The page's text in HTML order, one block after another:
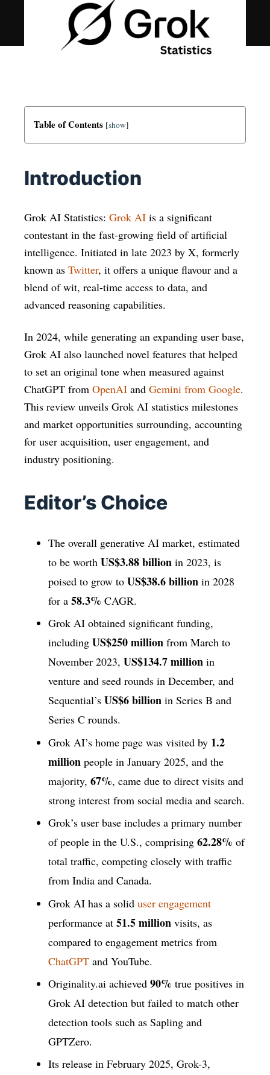
Table of Contents [show]
Introduction
Grok AI Statistics: Grok AI is a significant
contestant in the fast-growing field of artificial
intelligence. Initiated in late 2023 by X, formerly
known as Twitter, it offers a unique flavour and a
blend of wit, real-time access to data, and
advanced reasoning capabilities.
In 2024, while generating an expanding user base,
Grok AI also launched novel features that helped
to set an original tone when measured against
ChatGPT from OpenAI and Gemini from Google.
This review unveils Grok AI statistics milestones
and market opportunities surrounding, accounting
for user acquisition, user engagement, and
industry positioning.​
Editor’s Choice
The overall generative AI market, estimated
to be worth US$3.88 billion in 2023, is
poised to grow to US$38.6 billion in 2028
for a 58.3% CAGR.
Grok AI obtained significant funding,
including US$250 million from March to
November 2023, US$134.7 million in
venture and seed rounds in December, and
Sequential’s US$6 billion in Series B and
Series C rounds.
Grok AI’s home page was visited by 1.2
million people in January 2025, and the
majority, 67%, came due to direct visits and
strong interest from social media and search.
Grok’s user base includes a primary number
of people in the U.S., comprising 62.28% of
total traffic, competing closely with traffic
from India and Canada.
Grok AI has a solid user engagement
performance at 51.5 million visits, as
compared to engagement metrics from
ChatGPT and YouTube.
Originality.ai achieved 90% true positives in
Grok AI detection but failed to match other
detection tools such as Sapling and
GPTZero.
Its release in February 2025, Grok-3,